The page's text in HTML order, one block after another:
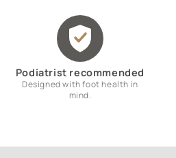
Podiatrist recommended
Designed with foot health in
mind.